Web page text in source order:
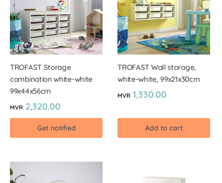
TROFAST Storage
combination white-white
99x44x56cm
MVR 2,320.00
Get notified
TROFAST Wall storage,
white-white, 99x21x30cm
MVR 1,330.00
Add to cart